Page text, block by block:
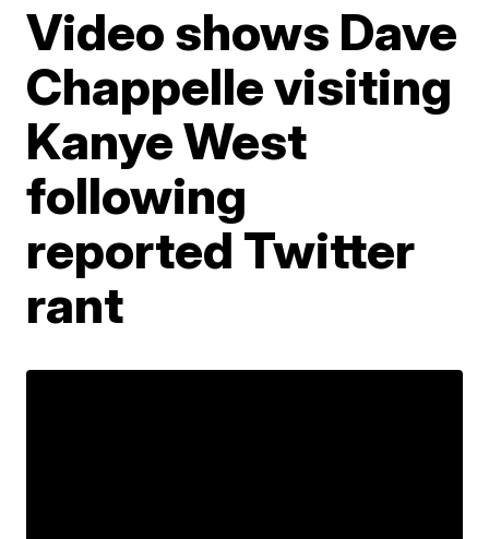
Video shows Dave
Chappelle visiting
Kanye West
following
reported Twitter
rant